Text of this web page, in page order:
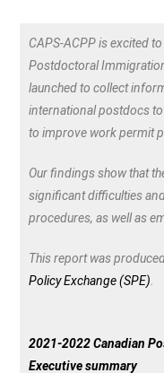
CAPS-ACPP is excited
Postdoctoral
launched to collect
international postdocs
to improve work permit
Our findings show that
significant difficulties
procedures, as well as
This report was
Policy Exchange (SPE)
2021-2022 Canadian
Executive summary